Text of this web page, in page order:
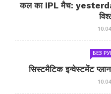
कल का IPL मैच:
БЕЗ
सिस्टमैटिक इन्वेस्टमेंट